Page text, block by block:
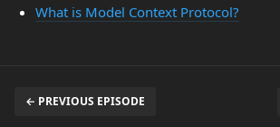
What is Model Context Protocol?
← PREVIOUS EPISODE